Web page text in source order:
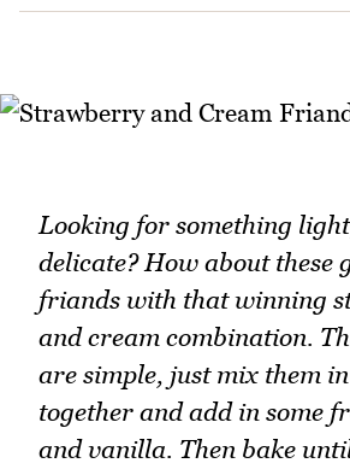
Looking for something
delicate? How about these
friands with that winning
and cream combination.
are simple, just mix them
together and add in some
and vanilla. Then bake